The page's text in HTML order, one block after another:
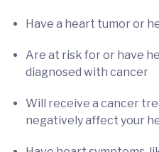
Have a heart tumor or
Are at risk for or have
diagnosed with cancer
Will receive a cancer
negatively affect your